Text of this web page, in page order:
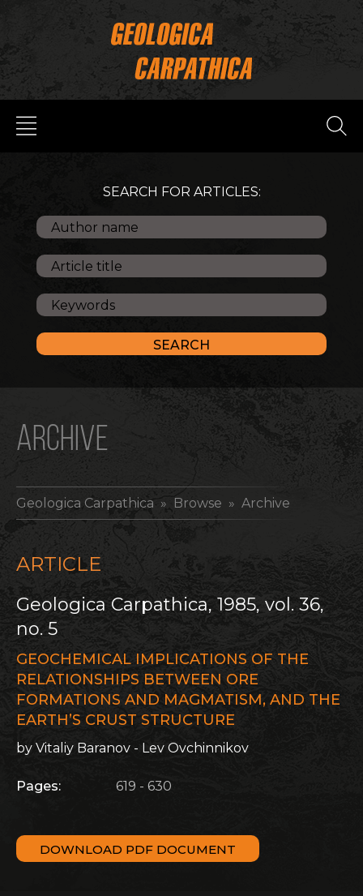
SEARCH FOR ARTICLES:
ARCHIVE
Geologica Carpathica » Browse » Archive
ARTICLE
Geologica Carpathica, 1985, vol. 36,
no. 5
GEOCHEMICAL IMPLICATIONS OF THE
RELATIONSHIPS BETWEEN ORE
FORMATIONS AND MAGMATISM, AND THE
EARTH’S CRUST STRUCTURE
by Vitaliy Baranov - Lev Ovchinnikov
Pages: 619 - 630
DOWNLOAD PDF DOCUMENT